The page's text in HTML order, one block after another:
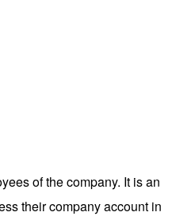
of the company. It is an
their company account in